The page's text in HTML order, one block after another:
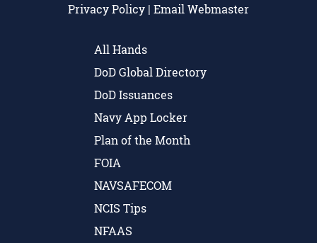
Privacy Policy | Email Webmaster
All Hands
DoD Global Directory
DoD Issuances
Navy App Locker
Plan of the Month
FOIA
NAVSAFECOM
NCIS Tips
NFAAS